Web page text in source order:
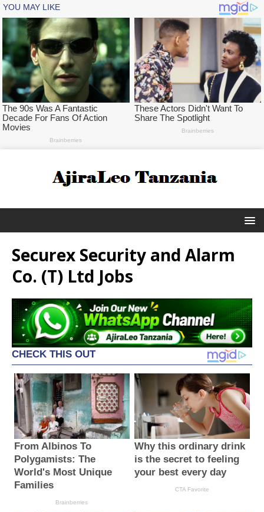
Securex Security and Alarm
Co. (T) Ltd Jobs